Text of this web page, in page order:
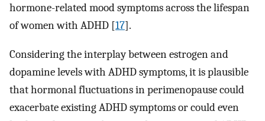
hormone-related mood symptoms across the lifespan
of women with ADHD [17].
Considering the interplay between estrogen and
dopamine levels with ADHD symptoms, it is plausible
that hormonal fluctuations in perimenopause could
exacerbate existing ADHD symptoms or could even